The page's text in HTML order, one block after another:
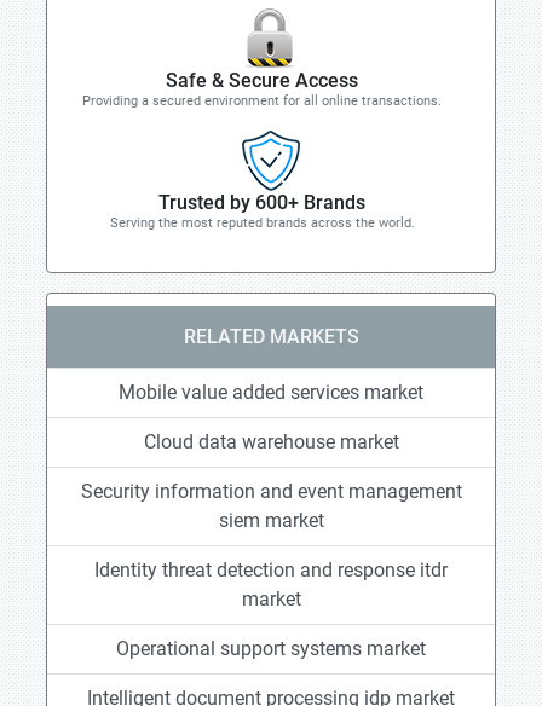
Safe & Secure Access
Providing a secured environment for all online transactions.
Trusted by 600+ Brands
Serving the most reputed brands across the world.
RELATED MARKETS
Mobile value added services market
Cloud data warehouse market
Security information and event management
siem market
Identity threat detection and response itdr
market
Operational support systems market
Intelligent document processing idp market